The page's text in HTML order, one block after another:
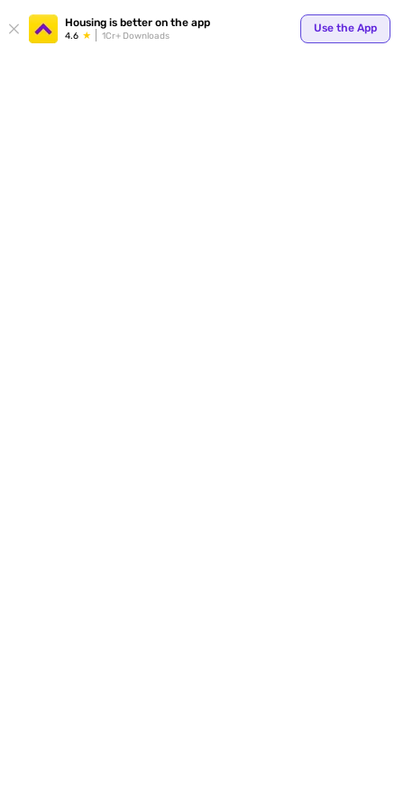
Housing is better on the app
4.6 1Cr+ Downloads
Use the App